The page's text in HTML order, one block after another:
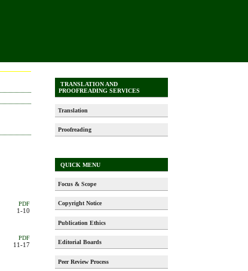
TRANSLATION AND
PROOFREADING SERVICES
Translation
Proofreading
QUICK MENU
Focus & Scope
Copyright Notice
Publication Ethics
Editorial Boards
Peer Review Process
PDF
1-10
PDF
11-17